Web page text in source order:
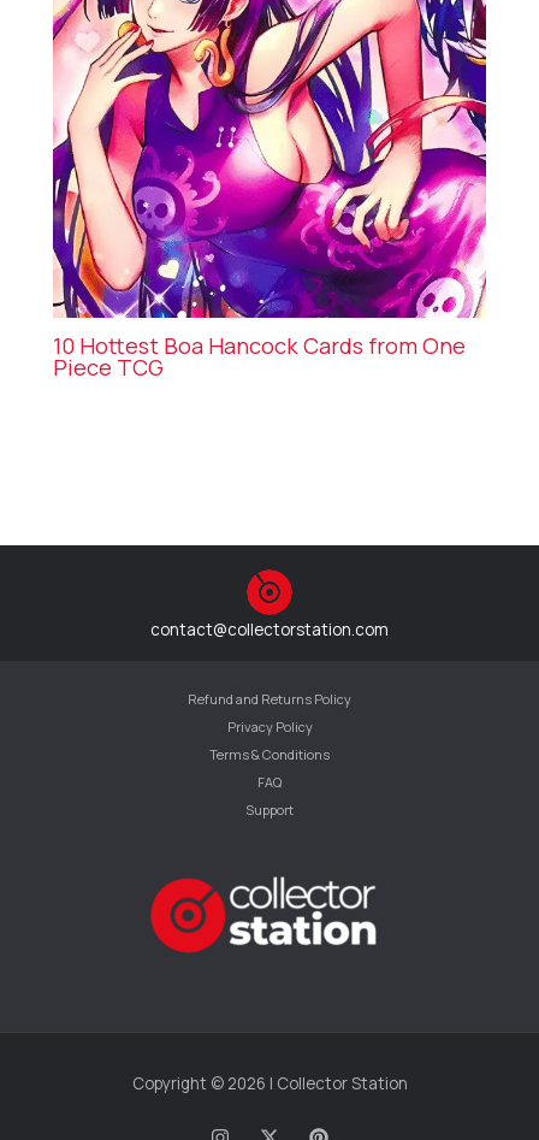
10 Hottest Boa Hancock Cards from One
Piece TCG
contact@collectorstation.com
Refund and Returns Policy
Privacy Policy
Terms & Conditions
FAQ
Support
Copyright © 2026 | Collector Station